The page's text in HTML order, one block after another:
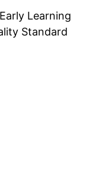
Learning
Standard